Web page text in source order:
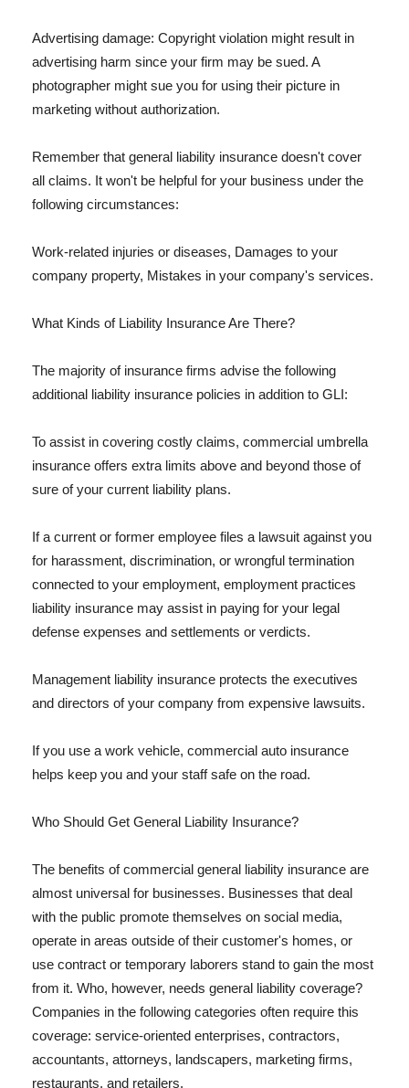
Advertising damage: Copyright violation might result in
advertising harm since your firm may be sued. A
photographer might sue you for using their picture in
marketing without authorization.
Remember that general liability insurance doesn't cover
all claims. It won't be helpful for your business under the
following circumstances:
Work-related injuries or diseases, Damages to your
company property, Mistakes in your company's services.
What Kinds of Liability Insurance Are There?
The majority of insurance firms advise the following
additional liability insurance policies in addition to GLI:
To assist in covering costly claims, commercial umbrella
insurance offers extra limits above and beyond those of
sure of your current liability plans.
If a current or former employee files a lawsuit against you
for harassment, discrimination, or wrongful termination
connected to your employment, employment practices
liability insurance may assist in paying for your legal
defense expenses and settlements or verdicts.
Management liability insurance protects the executives
and directors of your company from expensive lawsuits.
If you use a work vehicle, commercial auto insurance
helps keep you and your staff safe on the road.
Who Should Get General Liability Insurance?
The benefits of commercial general liability insurance are
almost universal for businesses. Businesses that deal
with the public promote themselves on social media,
operate in areas outside of their customer's homes, or
use contract or temporary laborers stand to gain the most
from it. Who, however, needs general liability coverage?
Companies in the following categories often require this
coverage: service-oriented enterprises, contractors,
accountants, attorneys, landscapers, marketing firms,
restaurants, and retailers.